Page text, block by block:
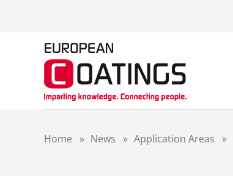
Home » News » Application Areas »